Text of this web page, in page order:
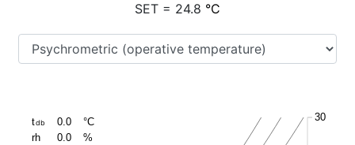
SET = 24.8 °C
tdb
°C
rh
%
0.0
0.0
30